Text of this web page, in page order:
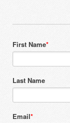
First Name*
Last Name
Email*